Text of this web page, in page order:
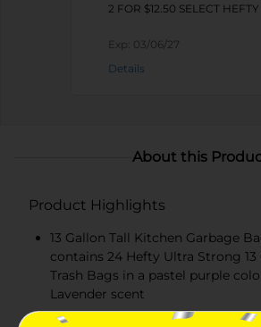
2 FOR $12.50 SELECT
Exp: 03/06/27
Details
About this
Product Highlights
13 Gallon Tall Kitchen Garbage
contains 24 Hefty Ultra Strong
Trash Bags in a pastel purple
Lavender scent
Toughness You Can